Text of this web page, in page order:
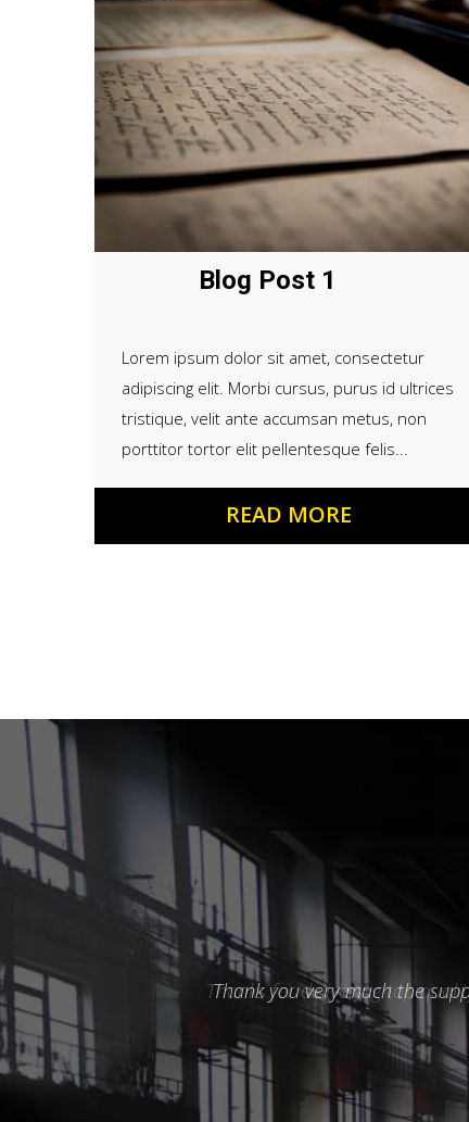
Blog Post 1
Lorem ipsum dolor sit amet, consectetur
adipiscing elit. Morbi cursus, purus id ultrices
tristique, velit ante accumsan metus, non
porttitor tortor elit pellentesque felis...
READ MORE
Thank you very much the